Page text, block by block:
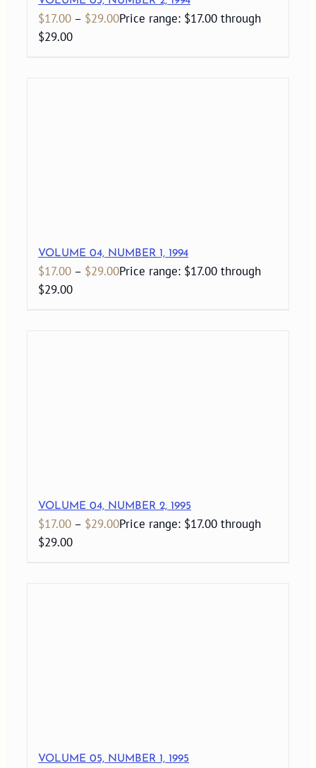
$17.00 – $29.00Price range: $17.00 through
$29.00
VOLUME 04, NUMBER 1, 1994
$17.00 – $29.00Price range: $17.00 through
$29.00
VOLUME 04, NUMBER 2, 1995
$17.00 – $29.00Price range: $17.00 through
$29.00
VOLUME 05, NUMBER 1, 1995